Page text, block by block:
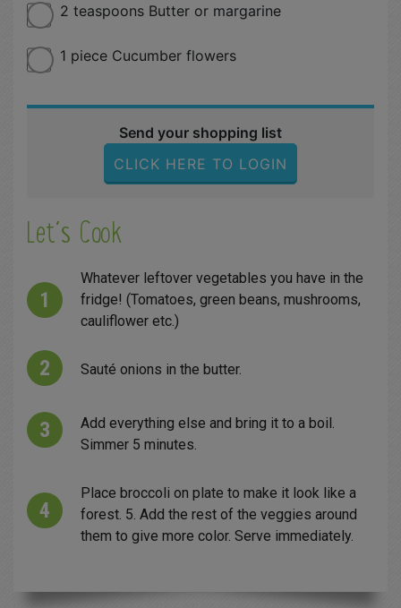
2 teaspoons Butter or margarine
1 piece Cucumber flowers
Send your shopping list
CLICK HERE TO LOGIN
Let´s Cook
Whatever leftover vegetables you have in the
fridge! (Tomatoes, green beans, mushrooms,
cauliflower etc.)
Sauté onions in the butter.
Add everything else and bring it to a boil.
Simmer 5 minutes.
Place broccoli on plate to make it look like a
forest. 5. Add the rest of the veggies around
them to give more color. Serve immediately.